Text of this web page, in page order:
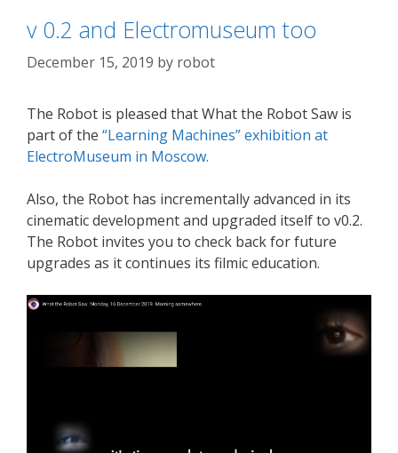
v 0.2 and Electromuseum too
December 15, 2019 by robot
The Robot is pleased that What the Robot Saw is
part of the “Learning Machines” exhibition at
ElectroMuseum in Moscow.
Also, the Robot has incrementally advanced in its
cinematic development and upgraded itself to v0.2.
The Robot invites you to check back for future
upgrades as it continues its filmic education.